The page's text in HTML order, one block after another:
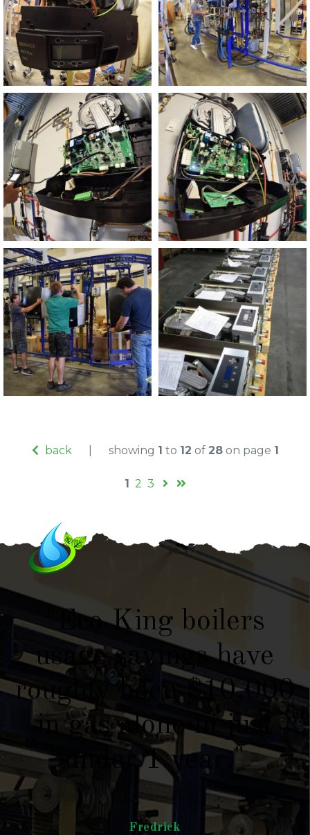
back showing 1 to 12 of 28on page 1
1 2 3
"Eco King boilers
usage savings have
roughly been $10,000
in gas alone in just
under 1 year."
Fredrick